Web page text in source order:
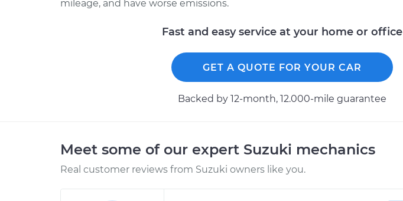
mileage, and have worse emissions.
Fast and easy service at your home or office
GET A QUOTE FOR YOUR CAR
Backed by 12-month, 12.000-mile guarantee
Meet some of our expert Suzuki mechanics
Real customer reviews from Suzuki owners like you.